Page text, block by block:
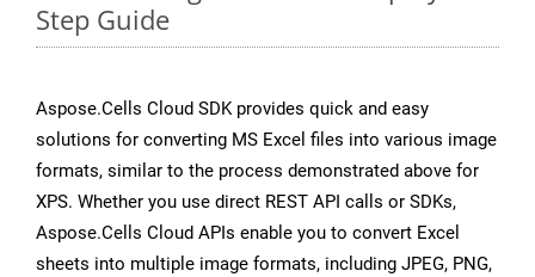
Step Guide
Aspose.Cells Cloud SDK provides quick and easy
solutions for converting MS Excel files into various image
formats, similar to the process demonstrated above for
XPS. Whether you use direct REST API calls or SDKs,
Aspose.Cells Cloud APIs enable you to convert Excel
sheets into multiple image formats, including JPEG, PNG,